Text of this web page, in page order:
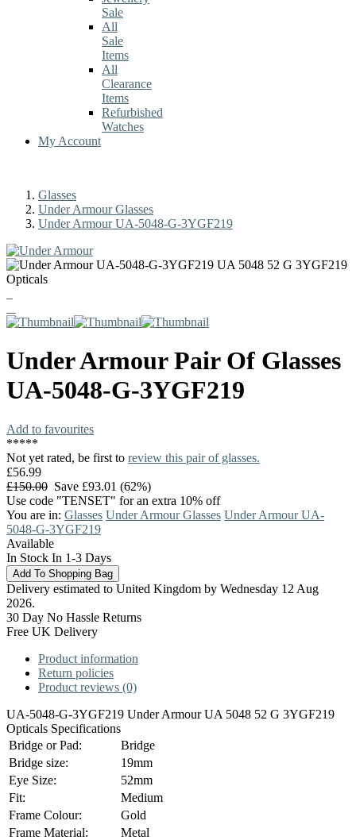
Sale
All
Sale
Items
All
Clearance
Items
Refurbished
Watches
My Account
Glasses
Under Armour Glasses
Under Armour UA-5048-G-3YGF219
Under ArmourPair Of Glasses
UA-5048-G-3YGF219
Add to favourites
*****
Not yet rated, be first to review this pair of glasses.
£56.99
£150.00 Save £93.01 (62%)
Use code "TENSET" for an extra 10% off
You are in: Glasses Under Armour Glasses Under Armour UA-
5048-G-3YGF219
Available
In Stock In 1-3 Days
Delivery estimated to United Kingdom by Wednesday 12 Aug
2026.
30 Day No Hassle Returns
Free UK Delivery
Product information
Return policies
Product reviews (0)
UA-5048-G-3YGF219 Under Armour UA 5048 52 G 3YGF219
Opticals Specifications
Bridge or Pad:
Bridge
Bridge size:
19mm
Eye Size:
52mm
Fit:
Medium
Frame Colour:
Gold
Frame Material:
Metal